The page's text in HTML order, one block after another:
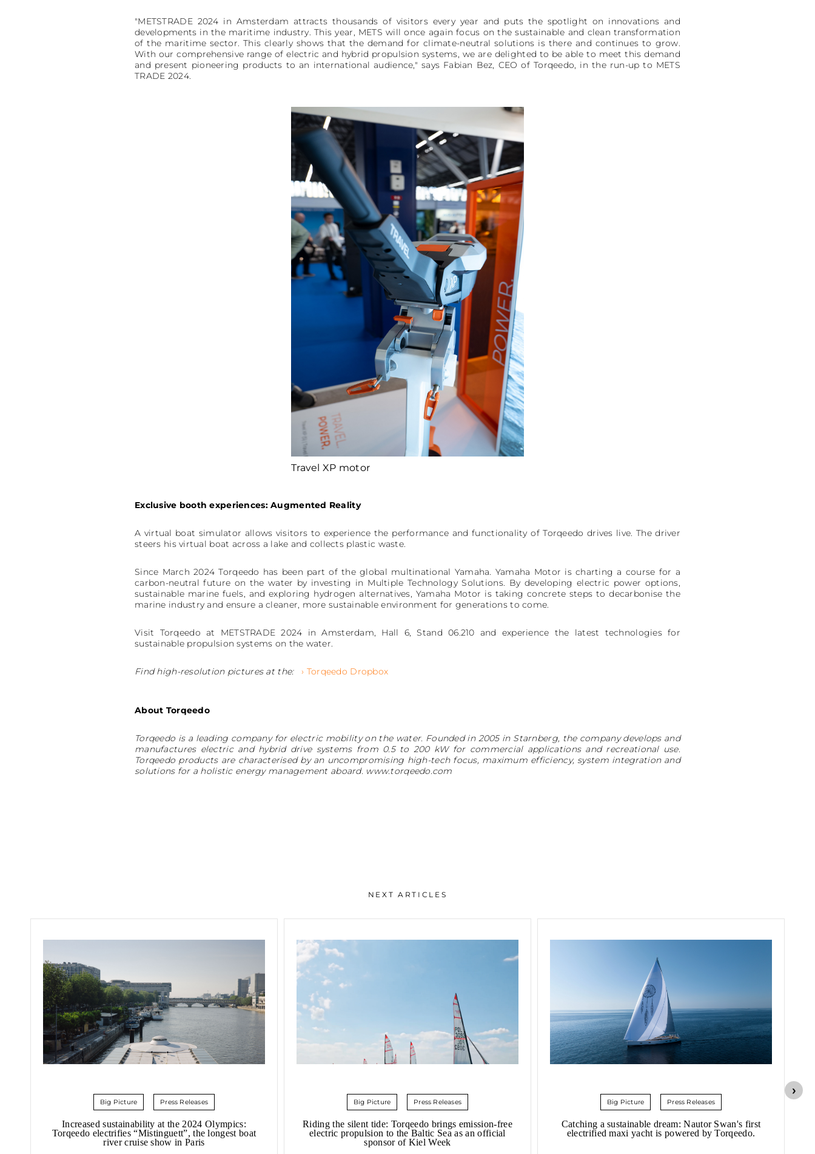
"METSTRADE 2024 in Amsterdam attracts thousands of visitors every year and puts the spotlight on innovations and
developments in the maritime industry. This year, METS will once again focus on the sustainable and clean transformation
of the maritime sector. This clearly shows that the demand for climate-neutral solutions is there and continues to grow.
With our comprehensive range of electric and hybrid propulsion systems, we are delighted to be able to meet this demand
and present pioneering products to an international audience," says Fabian Bez, CEO of Torqeedo, in the run-up to METS
TRADE 2024.
Travel XP motor
Exclusive booth experiences: Augmented Reality
A virtual boat simulator allows visitors to experience the performance and functionality of Torqeedo drives live. The driver
steers his virtual boat across a lake and collects plastic waste.
Since March 2024 Torqeedo has been part of the global multinational Yamaha. Yamaha Motor is charting a course for a
carbon-neutral future on the water by investing in Multiple Technology Solutions. By developing electric power options,
sustainable marine fuels, and exploring hydrogen alternatives, Yamaha Motor is taking concrete steps to decarbonise the
marine industry and ensure a cleaner, more sustainable environment for generations to come.
Visit Torqeedo at METSTRADE 2024 in Amsterdam, Hall 6, Stand 06.210 and experience the latest technologies for
sustainable propulsion systems on the water.
Find high-resolution pictures at the: › Torqeedo Dropbox
About Torqeedo
Torqeedo is a leading company for electric mobility on the water. Founded in 2005 in Starnberg, the company develops and
manufactures electric and hybrid drive systems from 0.5 to 200 kW for commercial applications and recreational use.
Torqeedo products are characterised by an uncompromising high-tech focus, maximum efficiency, system integration and
solutions for a holistic energy management aboard. www.torqeedo.com
NEXT ARTICLES
Big Picture Press Releases
Increased sustainability at the 2024 Olympics:
Torqeedo electrifies “Mistinguett”, the longest boat
river cruise show in Paris
Big Picture Press Releases
Riding the silent tide: Torqeedo brings emission-free
electric propulsion to the Baltic Sea as an official
sponsor of Kiel Week
Big Picture Press Releases
Catching a sustainable dream: Nautor Swan's first
electrified maxi yacht is powered by Torqeedo.